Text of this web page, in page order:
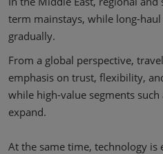
term mainstays, while long-
gradually.
From a global perspective,
emphasis on trust, flexibility,
while high-value segments
expand.
At the same time, technology is